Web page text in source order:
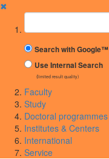
✖
Suchbegriff
Search with Google™
Use Internal Search
(limited result quality)
Faculty
Study
Doctoral programmes
Institutes & Centers
International
Service